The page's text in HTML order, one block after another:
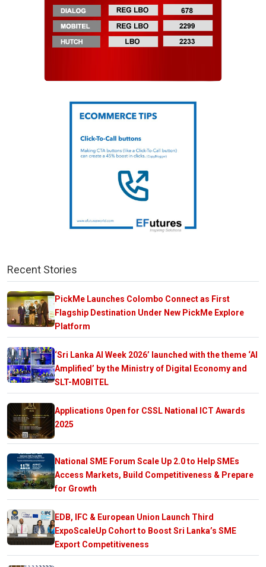
Recent Stories
PickMe Launches Colombo Connect as First
Flagship Destination Under New PickMe Explore
Platform
‘Sri Lanka AI Week 2026’ launched with the theme ‘AI
Amplified’ by the Ministry of Digital Economy and
SLT-MOBITEL
Applications Open for CSSL National ICT Awards
2025
National SME Forum Scale Up 2.0 to Help SMEs
Access Markets, Build Competitiveness & Prepare
for Growth
EDB, IFC & European Union Launch Third
ExpoScaleUp Cohort to Boost Sri Lanka’s SME
Export Competitiveness